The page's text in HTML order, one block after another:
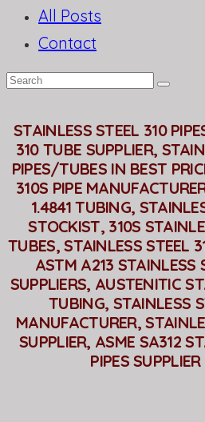
All Posts
Contact
STAINLESS STEEL 310
310 TUBE SUPPLIER,
PIPES/TUBES IN BEST
310S PIPE
1.4841 TUBING,
STOCKIST, 310S
TUBES, STAINLESS STEEL
ASTM A213 STAINLESS
SUPPLIERS, AUSTENITIC
TUBING, STAINLESS
MANUFACTURER,
SUPPLIER, ASME SA312
PIPES